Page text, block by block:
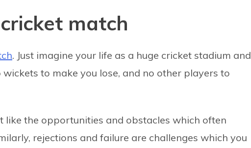
match
. Just imagine your life as a huge cricket stadium and
to make you lose, and no other players to
like the opportunities and obstacles which often
rejections and failure are challenges which you